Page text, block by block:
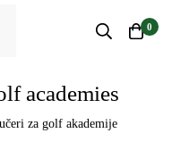
0
academies
za golf akademije